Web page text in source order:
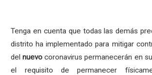
Tenga en cuenta que todas las demás
distrito ha implementado para mitigar
delnuevo coronavirus permanecerán en
el requisito de permanecer